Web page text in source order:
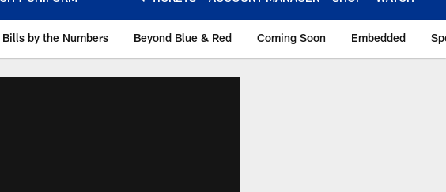
Bills by the Numbers Beyond Blue & Red Coming Soon Embedded